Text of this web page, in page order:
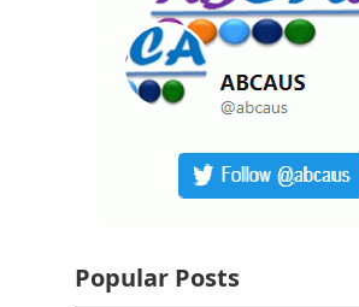
Popular Posts